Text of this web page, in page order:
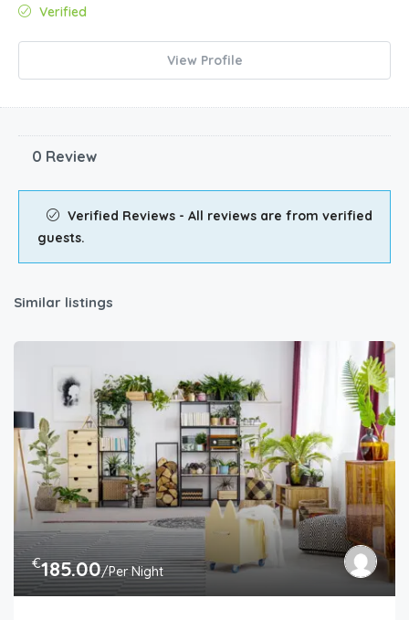
Verified
View Profile
0 Review
Verified Reviews - All reviews are from verified
guests.
Similar listings
€185.00/Per Night